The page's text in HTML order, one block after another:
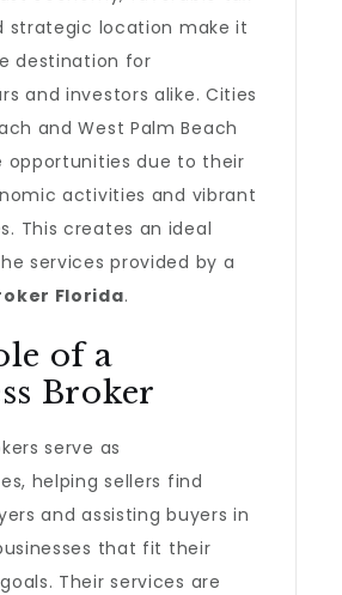
strategic location make it
destination for
and investors alike. Cities
and West Palm Beach
opportunities due to their
activities and vibrant
This creates an ideal
services provided by a
Florida.
of a
Broker
serve as
helping sellers find
and assisting buyers in
that fit their
Their services are